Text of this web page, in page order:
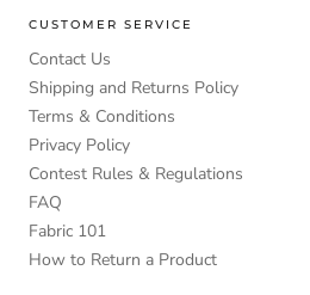
CUSTOMER SERVICE
Contact Us
Shipping and Returns Policy
Terms & Conditions
Privacy Policy
Contest Rules & Regulations
FAQ
Fabric 101
How to Return a Product